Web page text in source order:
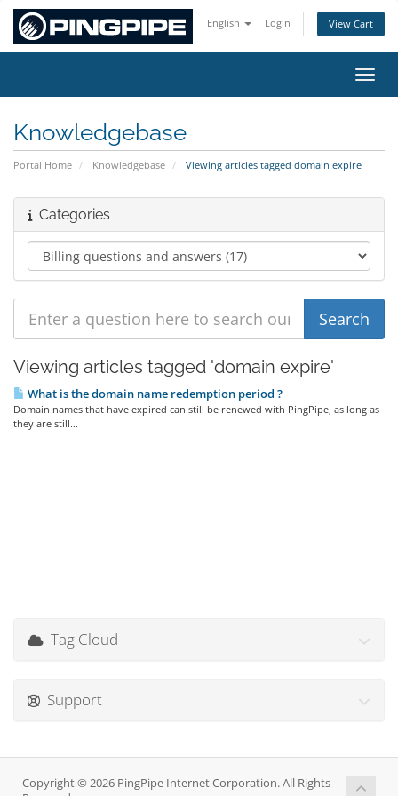
English Login View Cart
Knowledgebase
Portal Home Knowledgebase Viewing articles tagged domain expire
Categories
Viewing articles tagged 'domain expire'
What is the domain name redemption period ?
Domain names that have expired can still be renewed with PingPipe, as long as
they are still...
Tag Cloud
Support
Copyright © 2026 PingPipe Internet Corporation. All Rights